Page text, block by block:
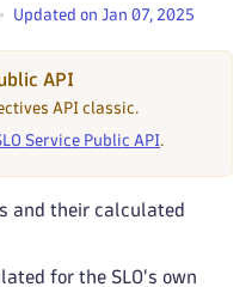
Updated on Jan 07, 2025
API
API classic.
Service Public API.
and their calculated
for the SLO's own